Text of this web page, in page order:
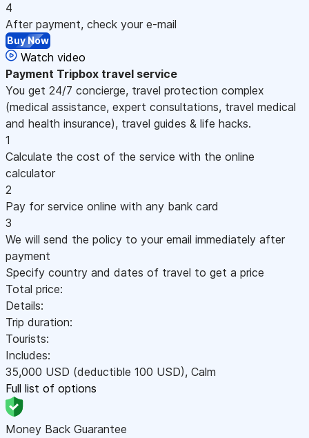
4
After payment, check your e-mail
Buy Now
Watch video
Payment Tripbox travel service
You get 24/7 concierge, travel protection complex
(medical assistance, expert consultations, travel medical
and health insurance), travel guides & life hacks.
1
Calculate the cost of the service with the online
calculator
2
Pay for service online with any bank card
3
We will send the policy to your email immediately after
payment
Specify country and dates of travel to get a price
Total price:
Details:
Trip duration:
Tourists:
Includes:
35,000 USD (deductible 100 USD), Calm
Full list of options
Money Back Guarantee